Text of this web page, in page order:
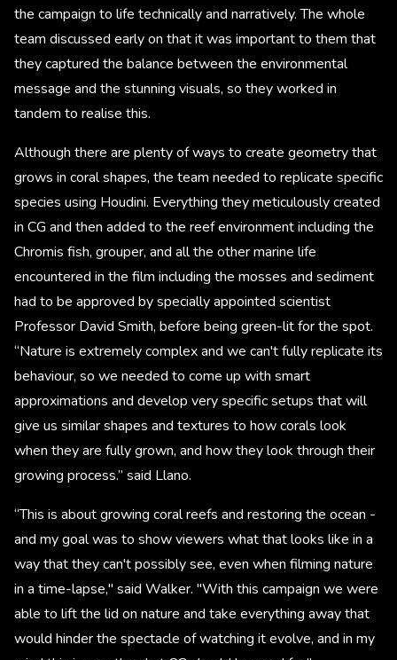
the campaign to life technically and narratively. The whole
team discussed early on that it was important to them that
they captured the balance between the environmental
message and the stunning visuals, so they worked in
tandem to realise this.
Although there are plenty of ways to create geometry that
grows in coral shapes, the team needed to replicate specific
species using Houdini. Everything they meticulously created
in CG and then added to the reef environment including the
Chromis fish, grouper, and all the other marine life
encountered in the film including the mosses and sediment
had to be approved by specially appointed scientist
Professor David Smith, before being green-lit for the spot.
“Nature is extremely complex and we can't fully replicate its
behaviour, so we needed to come up with smart
approximations and develop very specific setups that will
give us similar shapes and textures to how corals look
when they are fully grown, and how they look through their
growing process.” said Llano.
“This is about growing coral reefs and restoring the ocean -
and my goal was to show viewers what that looks like in a
way that they can't possibly see, even when filming nature
in a time-lapse," said Walker. "With this campaign we were
able to lift the lid on nature and take everything away that
would hinder the spectacle of watching it evolve, and in my